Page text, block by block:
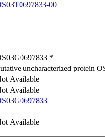
00
*
uncharacterized protein
Available
Available
Available